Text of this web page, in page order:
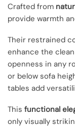
Crafted from
provide warmth
Their restrained
enhance the
openness in any
or below sofa
tables add
This functional
only visually